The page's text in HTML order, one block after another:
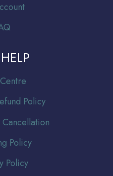
Policy
Policy
Policy